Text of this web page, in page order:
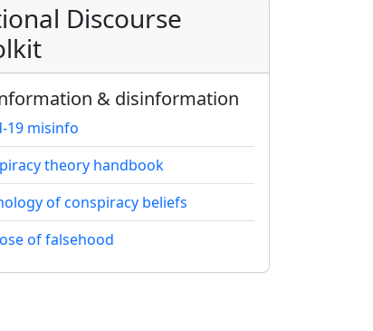
Discourse
& disinformation
19 misinfo
theory handbook
of conspiracy beliefs
of falsehood